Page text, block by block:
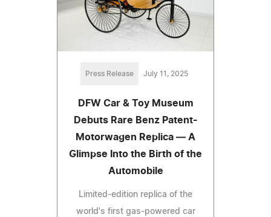
Press Release July 11, 2025
DFW Car & Toy Museum
Debuts Rare Benz Patent-
Motorwagen Replica — A
Glimpse Into the Birth of the
Automobile
Limited-edition replica of the
world's first gas-powered car